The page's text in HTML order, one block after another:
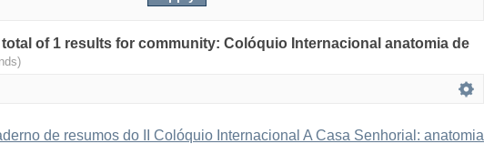
of 1 results for community: Colóquio Internacional anatomia de
de resumos do II Colóquio Internacional A Casa Senhorial: anatomia